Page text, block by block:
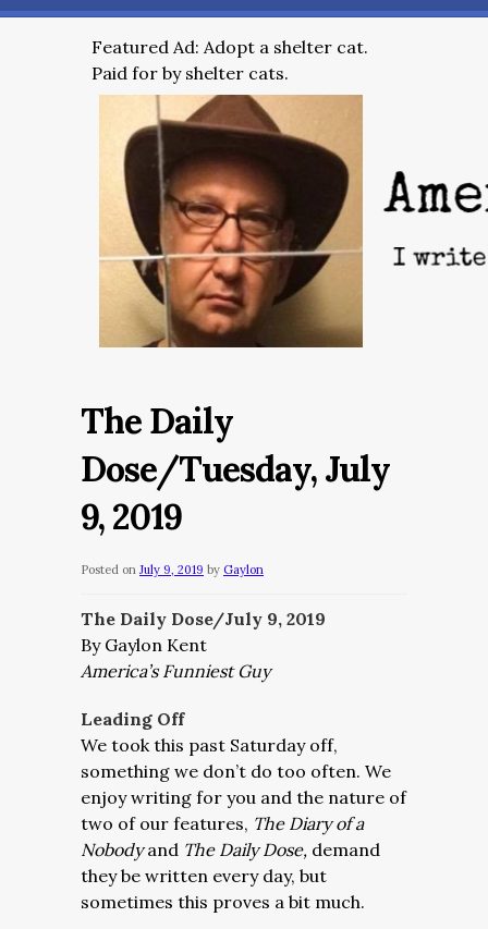
Featured Ad: Adopt a shelter cat.
Paid for by shelter cats.
The Daily
Dose/Tuesday, July
9, 2019
Posted on July 9, 2019 by Gaylon
The Daily Dose/July 9, 2019
By Gaylon Kent
America’s Funniest Guy
Leading Off
We took this past Saturday off,
something we don’t do too often. We
enjoy writing for you and the nature of
two of our features, The Diary of a
Nobodyand The Daily Dose, demand
they be written every day, but
sometimes this proves a bit much.